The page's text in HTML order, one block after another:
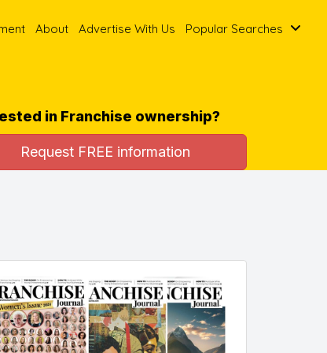
About Advertise With Us Popular Searches
in Franchise ownership?
Request FREE information